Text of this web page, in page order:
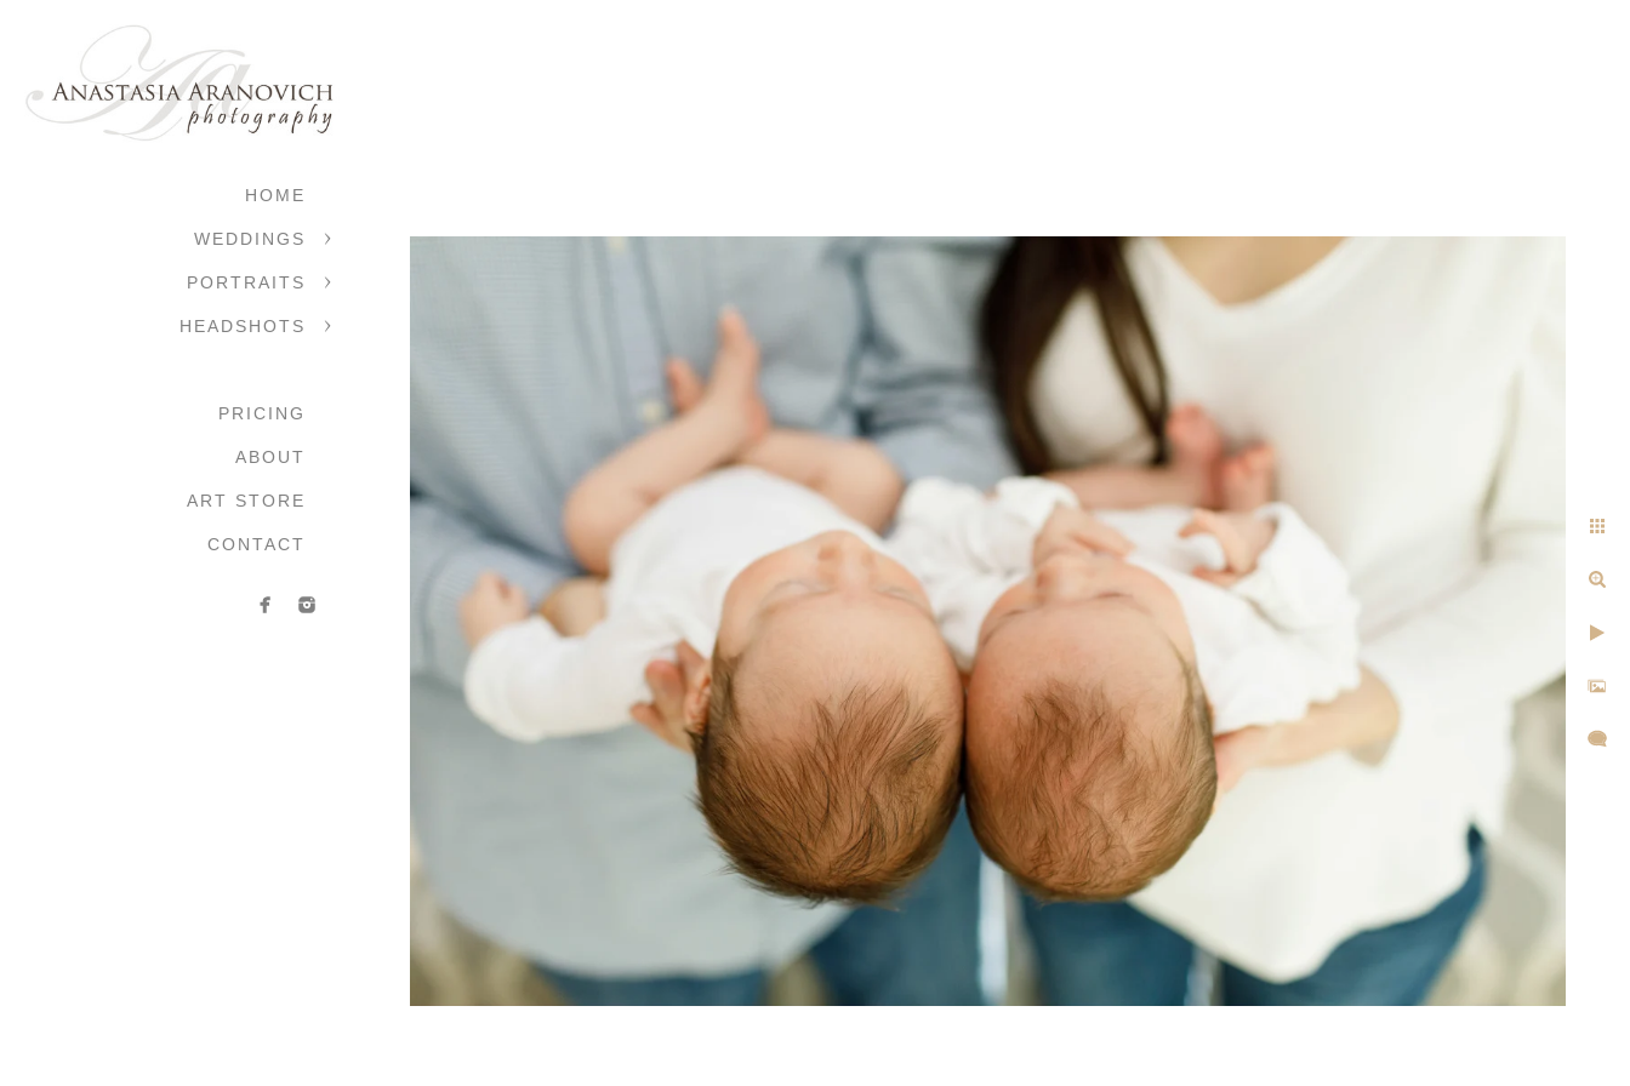
HOME
WEDDINGS
PORTRAITS
HEADSHOTS
PRICING
ABOUT
ART STORE
CONTACT
Contact Anastasia Aranovich, Boston Newborn Photographer Today
If you’d like to book your newborn photography session, contact me today! Call (571)331-1105 or fill out my online
contact form. Whether you have a newborn already or a baby on the way, I can’t wait to hear from you!
CONTACT ME